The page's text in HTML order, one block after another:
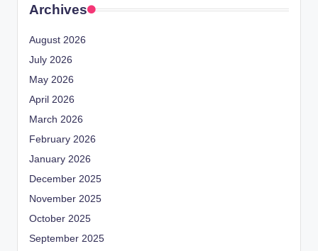
Archives
August 2026
July 2026
May 2026
April 2026
March 2026
February 2026
January 2026
December 2025
November 2025
October 2025
September 2025